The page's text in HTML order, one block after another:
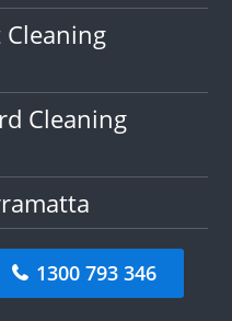
Cleaning
1300 793 346